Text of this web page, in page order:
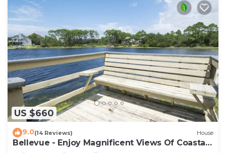
US $660
9.0(14 Reviews) House
Bellevue - Enjoy Magnificent Views Of Coastal